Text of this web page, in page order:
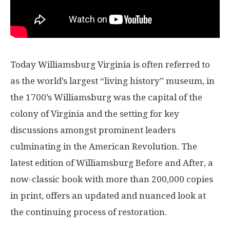
Today Williamsburg Virginia is often referred to
as the world’s largest “living history” museum, in
the 1700’s Williamsburg was the capital of the
colony of Virginia and the setting for key
discussions amongst prominent leaders
culminating in the American Revolution. The
latest edition of Williamsburg Before and After, a
now-classic book with more than 200,000 copies
in print, offers an updated and nuanced look at
the continuing process of restoration.